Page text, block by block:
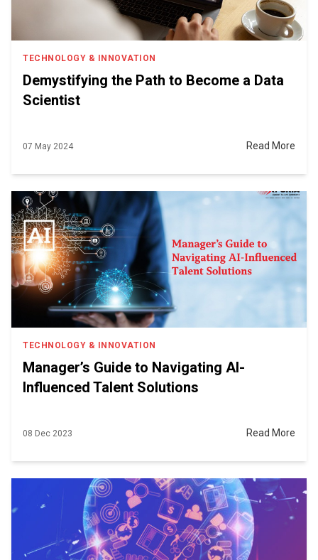
TECHNOLOGY & INNOVATION
Demystifying the Path to Become a Data
Scientist
07 May 2024 Read More
TECHNOLOGY & INNOVATION
Manager’s Guide to Navigating AI-
Influenced Talent Solutions
08 Dec 2023 Read More